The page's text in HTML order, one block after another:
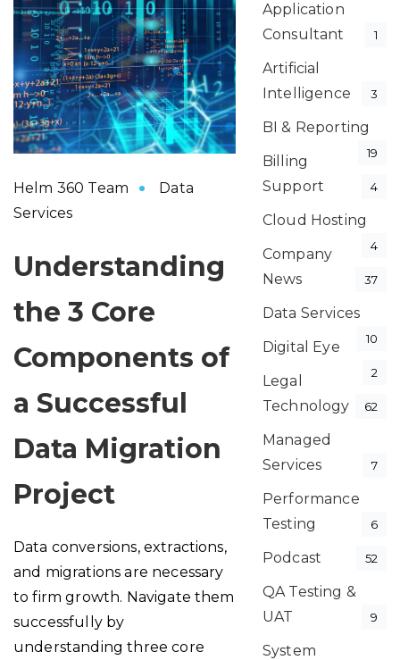
Helm 360 Team
Data
Services
Understanding
the 3 Core
Components of
a Successful
Data Migration
Project
Data conversions, extractions,
and migrations are necessary
to firm growth. Navigate them
successfully by
understanding three core
Application
Consultant
1
Artificial
Intelligence
3
BI & Reporting
19
Billing
Support
4
Cloud Hosting
4
Company
News
37
Data Services
10
Digital Eye
2
Legal
Technology
62
Managed
Services
7
Performance
Testing
6
Podcast 52
QA Testing &
UAT
9
System